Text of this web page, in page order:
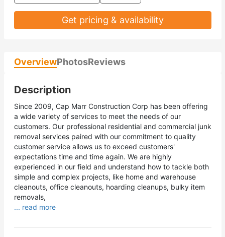
Get pricing & availability
OverviewPhotosReviews
Description
Since 2009, Cap Marr Construction Corp has been offering
a wide variety of services to meet the needs of our
customers. Our professional residential and commercial junk
removal services paired with our commitment to quality
customer service allows us to exceed customers'
expectations time and time again. We are highly
experienced in our field and understand how to tackle both
simple and complex projects, like home and warehouse
cleanouts, office cleanouts, hoarding cleanups, bulky item
removals,
... read more